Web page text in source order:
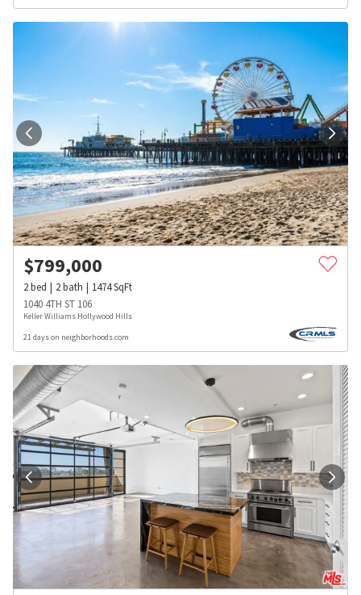
$799,000
2bed 2bath 1474SqFt
1040 4TH ST 106
Keller Williams Hollywood Hills
21 days on neighborhoods.com